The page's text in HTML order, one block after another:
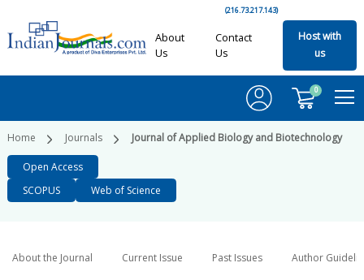
(216.73.217.143)
About
Us
Contact
Us
Host with
us
0
Home Journals Journal of Applied Biology and Biotechnology
Open Access
SCOPUS
Web of Science
About the Journal Current Issue Past Issues Author